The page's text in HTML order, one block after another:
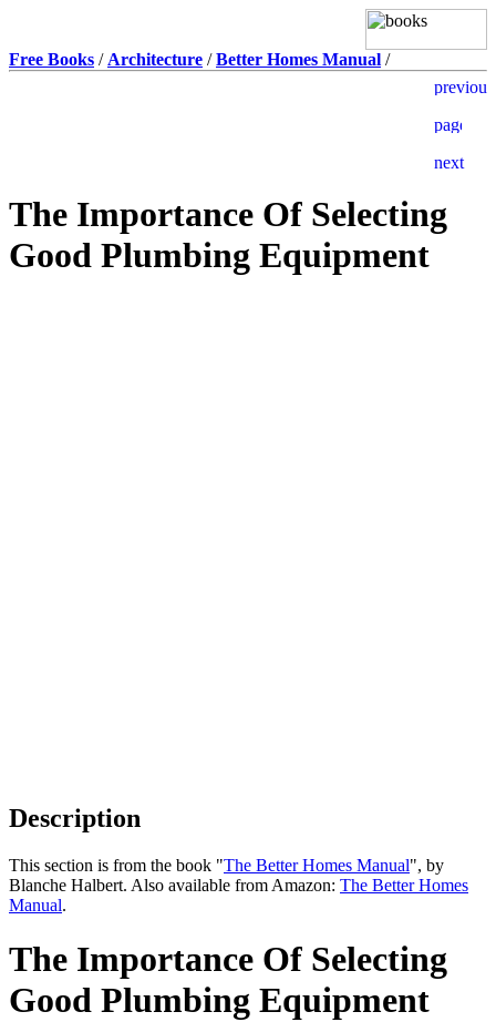
Free Books / Architecture /Better Homes Manual /
The Importance Of Selecting
Good Plumbing Equipment
Description
This section is from the book "The Better Homes Manual", by
Blanche Halbert. Also available from Amazon: The Better Homes
Manual.
The Importance Of Selecting
Good Plumbing Equipment